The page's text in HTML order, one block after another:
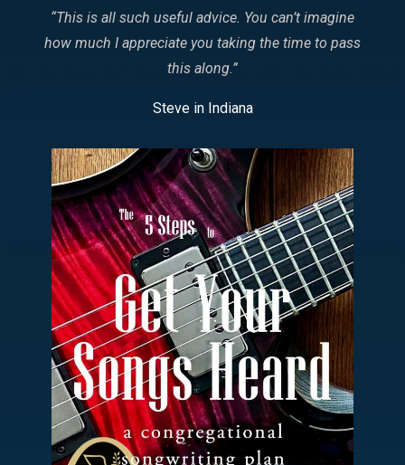
“This is all such useful advice. You can’t imagine
how much I appreciate you taking the time to pass
this along.”
Steve in Indiana